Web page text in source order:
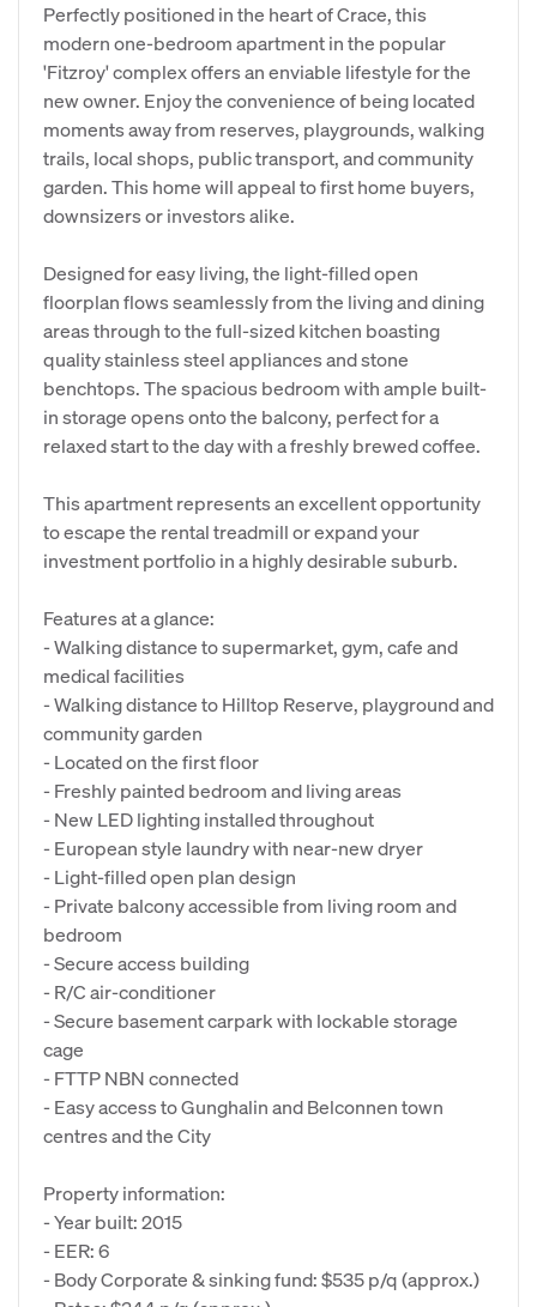
Perfectly positioned in the heart of Crace, this
modern one-bedroom apartment in the popular
'Fitzroy' complex offers an enviable lifestyle for the
new owner. Enjoy the convenience of being located
moments away from reserves, playgrounds, walking
trails, local shops, public transport, and community
garden. This home will appeal to first home buyers,
downsizers or investors alike.
Designed for easy living, the light-filled open
floorplan flows seamlessly from the living and dining
areas through to the full-sized kitchen boasting
quality stainless steel appliances and stone
benchtops. The spacious bedroom with ample built-
in storage opens onto the balcony, perfect for a
relaxed start to the day with a freshly brewed coffee.
This apartment represents an excellent opportunity
to escape the rental treadmill or expand your
investment portfolio in a highly desirable suburb.
Features at a glance:
- Walking distance to supermarket, gym, cafe and
medical facilities
- Walking distance to Hilltop Reserve, playground and
community garden
- Located on the first floor
- Freshly painted bedroom and living areas
- New LED lighting installed throughout
- European style laundry with near-new dryer
- Light-filled open plan design
- Private balcony accessible from living room and
bedroom
- Secure access building
- R/C air-conditioner
- Secure basement carpark with lockable storage
cage
- FTTP NBN connected
- Easy access to Gunghalin and Belconnen town
centres and the City
Property information:
- Year built: 2015
- EER: 6
- Body Corporate & sinking fund: $535 p/q (approx.)